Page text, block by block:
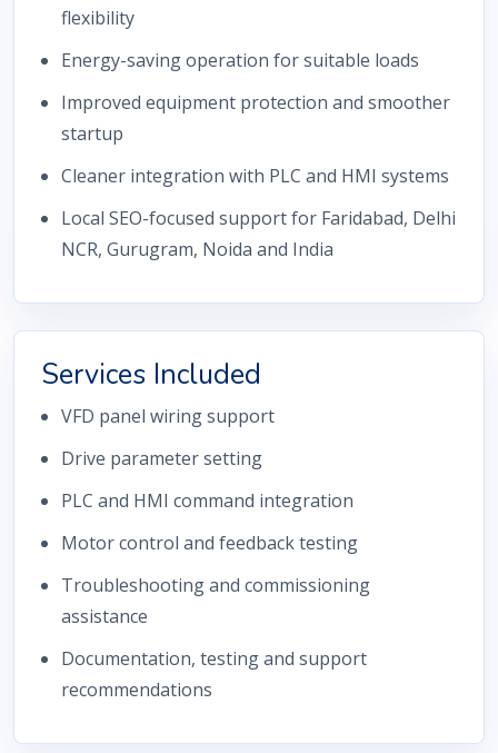
flexibility
Energy-saving operation for suitable loads
Improved equipment protection and smoother
startup
Cleaner integration with PLC and HMI systems
Local SEO-focused support for Faridabad, Delhi
NCR, Gurugram, Noida and India
Services Included
VFD panel wiring support
Drive parameter setting
PLC and HMI command integration
Motor control and feedback testing
Troubleshooting and commissioning
assistance
Documentation, testing and support
recommendations